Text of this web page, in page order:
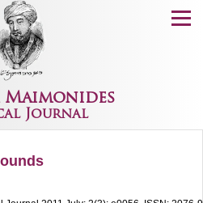
Maimonides
Journal
Menu